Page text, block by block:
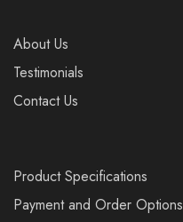
About Us
Testimonials
Contact Us
Product Specifications
Payment and Order Options